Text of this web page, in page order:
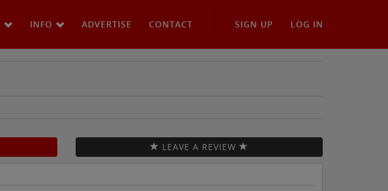
INFO ADVERTISE CONTACT SIGN UP LOG IN
LEAVE A REVIEW